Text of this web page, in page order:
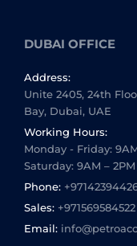
DUBAI OFFICE
Address:
Unite 2405, 24th
Bay, Dubai, UAE
Working Hours:
Monday - Friday:
Saturday: 9AM – 2PM
Phone:
Sales: +971569584522
Email: